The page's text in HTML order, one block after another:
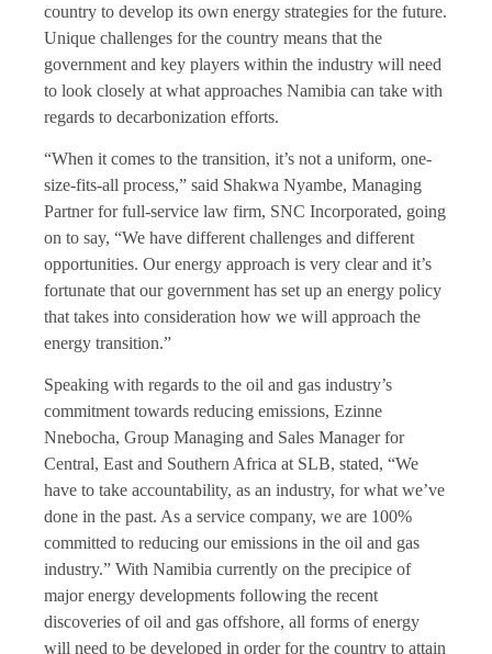
country to develop its own energy strategies for the future.
Unique challenges for the country means that the
government and key players within the industry will need
to look closely at what approaches Namibia can take with
regards to decarbonization efforts.
“When it comes to the transition, it’s not a uniform, one-
size-fits-all process,” said Shakwa Nyambe, Managing
Partner for full-service law firm, SNC Incorporated, going
on to say, “We have different challenges and different
opportunities. Our energy approach is very clear and it’s
fortunate that our government has set up an energy policy
that takes into consideration how we will approach the
energy transition.”
Speaking with regards to the oil and gas industry’s
commitment towards reducing emissions, Ezinne
Nnebocha, Group Managing and Sales Manager for
Central, East and Southern Africa at SLB, stated, “We
have to take accountability, as an industry, for what we’ve
done in the past. As a service company, we are 100%
committed to reducing our emissions in the oil and gas
industry.” With Namibia currently on the precipice of
major energy developments following the recent
discoveries of oil and gas offshore, all forms of energy
will need to be developed in order for the country to attain